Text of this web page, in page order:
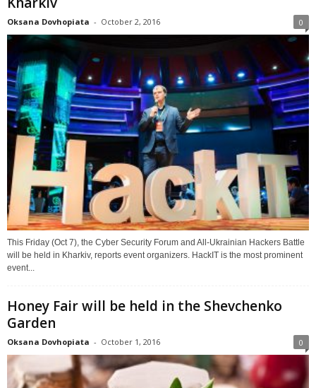
Oksana Dovhopiata - October 2, 2016 0
This Friday (Oct 7), the Cyber Security Forum and All-Ukrainian Hackers Battle
will be held in Kharkiv, reports event organizers. HackIT is the most prominent
event...
Honey Fair will be held in the Shevchenko
Garden
Oksana Dovhopiata - October 1, 2016 0